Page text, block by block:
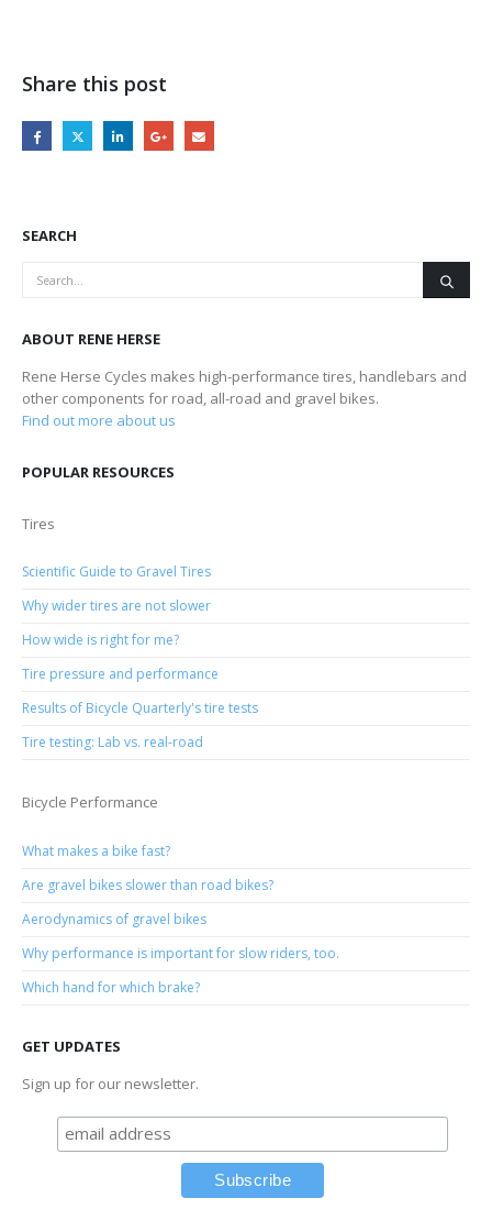
Share this post
SEARCH
ABOUT RENE HERSE
Rene Herse Cycles makes high-performance tires, handlebars and
other components for road, all-road and gravel bikes.
Find out more about us
POPULAR RESOURCES
Tires
Scientific Guide to Gravel Tires
Why wider tires are not slower
How wide is right for me?
Tire pressure and performance
Results of Bicycle Quarterly's tire tests
Tire testing: Lab vs. real-road
Bicycle Performance
What makes a bike fast?
Are gravel bikes slower than road bikes?
Aerodynamics of gravel bikes
Why performance is important for slow riders, too.
Which hand for which brake?
GET UPDATES
Sign up for our newsletter.